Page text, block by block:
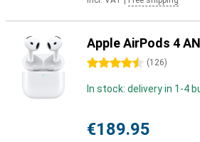
Apple AirPods 4
4.5 stars (126)
In stock: delivery in 1-4
€189.95